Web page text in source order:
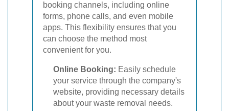
booking channels, including online
forms, phone calls, and even mobile
apps. This flexibility ensures that you
can choose the method most
convenient for you.
Online Booking: Easily schedule
your service through the company's
website, providing necessary details
about your waste removal needs.